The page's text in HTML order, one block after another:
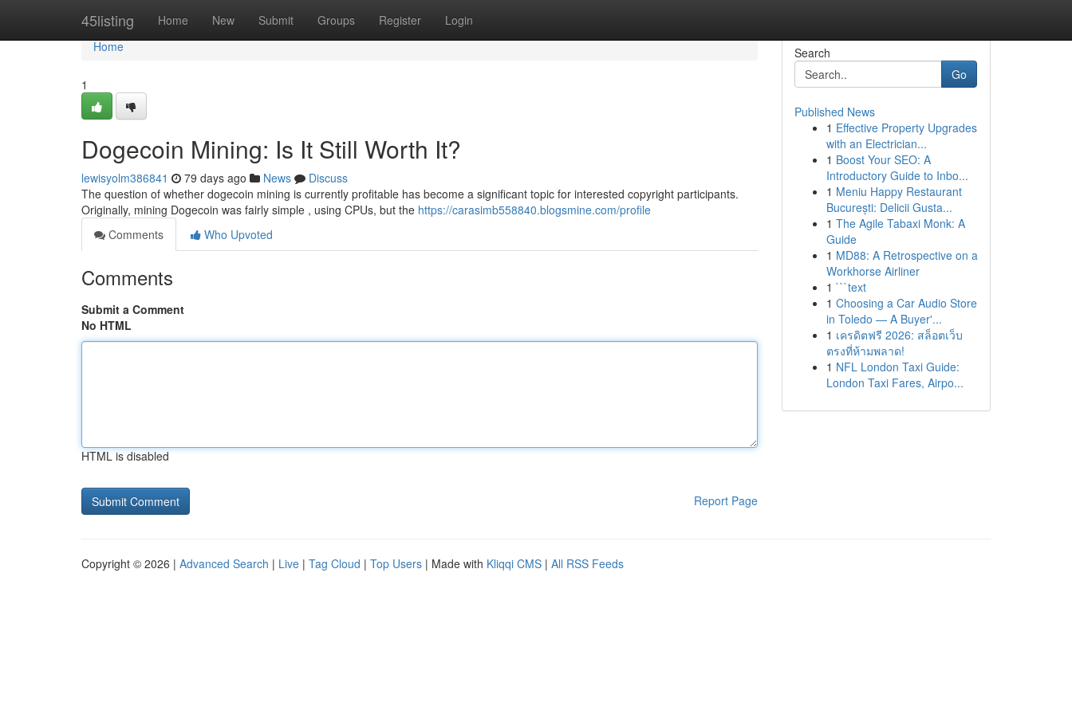
45listing Home New Submit Groups Register Login
Home
Home
1
Dogecoin Mining: Is It Still Worth It?
lewisyolm386841 79 days ago News
Discuss
The question of whether dogecoin mining is currently profitable has become a significant topic for interested copyright participants.
Originally, mining Dogecoin was fairly simple , using CPUs, but the https://carasimb558840.blogsmine.com/profile
Comments
Who Upvoted
Comments
Submit a Comment
No HTML
HTML is disabled
Report Page
Search
Go
Published News
1 Effective Property Upgrades
with an Electrician...
1 Boost Your SEO: A
Introductory Guide to Inbo...
1 Meniu Happy Restaurant
București: Delicii Gusta...
1 The Agile Tabaxi Monk: A
Guide
1 MD88: A Retrospective on a
Workhorse Airliner
1 ```text
1 Choosing a Car Audio Store
in Toledo — A Buyer'...
1 เครดิตฟรี 2026: สล็อตเว็บ
ตรงที่ห้ามพลาด!
1 NFL London Taxi Guide:
London Taxi Fares, Airpo...
Copyright © 2026 | Advanced Search | Live | Tag Cloud | Top Users | Made with Kliqqi CMS | All RSS Feeds